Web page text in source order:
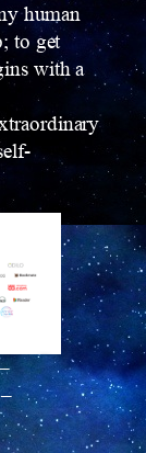
human
to get
with a